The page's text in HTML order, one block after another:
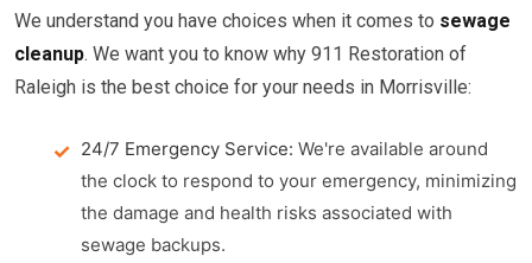
We understand you have choices when it comes to sewage
cleanup. We want you to know why 911 Restoration of
Raleigh is the best choice for your needs in Morrisville:
24/7 Emergency Service: We're available around
the clock to respond to your emergency, minimizing
the damage and health risks associated with
sewage backups.